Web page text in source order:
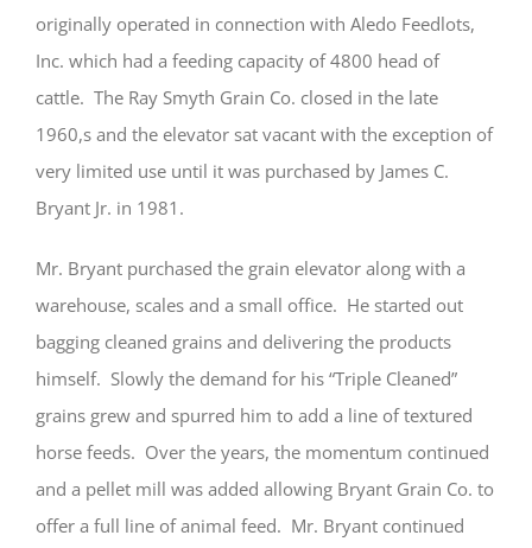
originally operated in connection with Aledo Feedlots,
Inc. which had a feeding capacity of 4800 head of
cattle. The Ray Smyth Grain Co. closed in the late
1960,s and the elevator sat vacant with the exception of
very limited use until it was purchased by James C.
Bryant Jr. in 1981.
Mr. Bryant purchased the grain elevator along with a
warehouse, scales and a small office. He started out
bagging cleaned grains and delivering the products
himself. Slowly the demand for his “Triple Cleaned”
grains grew and spurred him to add a line of textured
horse feeds. Over the years, the momentum continued
and a pellet mill was added allowing Bryant Grain Co. to
offer a full line of animal feed. Mr. Bryant continued